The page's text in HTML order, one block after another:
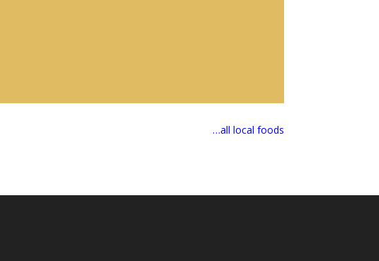
…all local foods